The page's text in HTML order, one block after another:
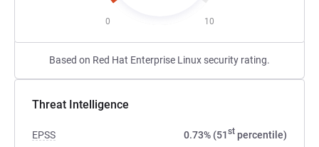
0 10
Based on Red Hat Enterprise Linux security rating.
Threat Intelligence
EPSS 0.73% (51st percentile)